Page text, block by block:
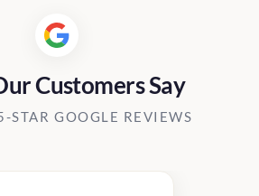
Customers Say
STAR GOOGLE REVIEWS